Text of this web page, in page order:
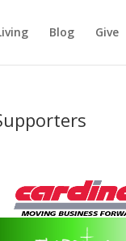
Blog Give